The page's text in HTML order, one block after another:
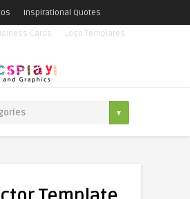
Inspirational Quotes
Cards Logo Templates